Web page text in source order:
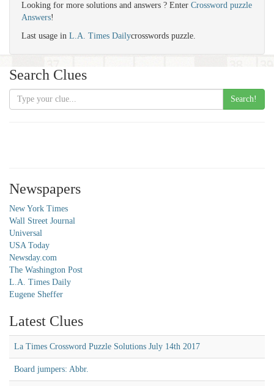
Looking for more solutions and answers ? Enter Crossword puzzle
Answers!
Last usage in L.A. Times Dailycrosswords puzzle.
Search Clues
Search!
Newspapers
New York Times
Wall Street Journal
Universal
USA Today
Newsday.com
The Washington Post
L.A. Times Daily
Eugene Sheffer
Latest Clues
La Times Crossword Puzzle Solutions July 14th 2017
Board jumpers: Abbr.